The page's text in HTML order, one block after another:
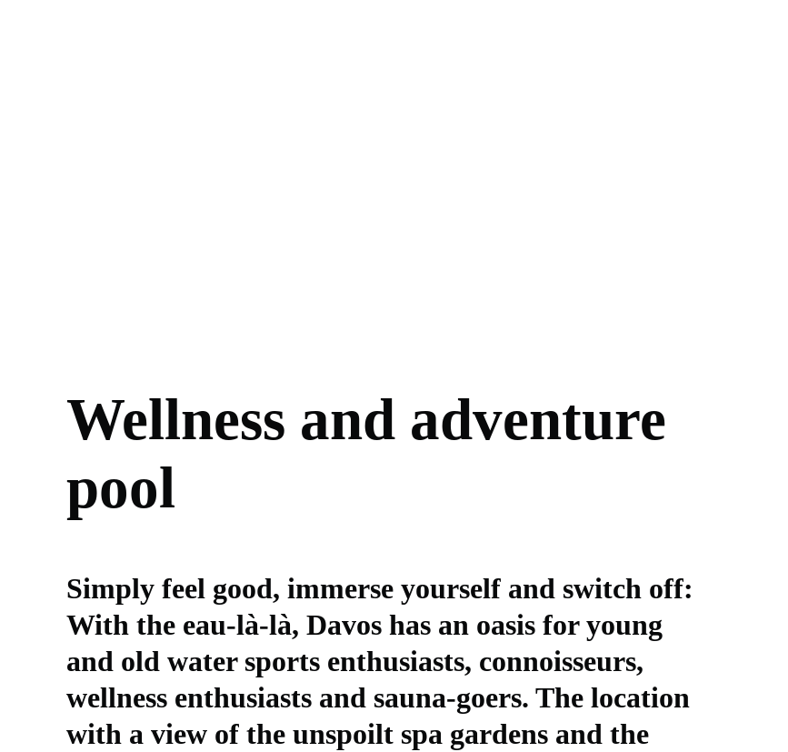
Wellness and adventure
pool
Simply feel good, immerse yourself and switch off:
With the eau-là-là, Davos has an oasis for young
and old water sports enthusiasts, connoisseurs,
wellness enthusiasts and sauna-goers. The location
with a view of the unspoilt spa gardens and the